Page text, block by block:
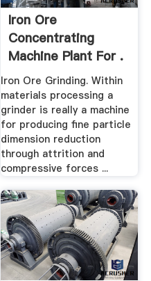
Iron Ore
Concentrating
Machine Plant For .
Iron Ore Grinding. Within
materials processing a
grinder is really a machine
for producing fine particle
dimension reduction
through attrition and
compressive forces ...